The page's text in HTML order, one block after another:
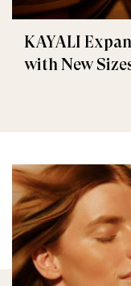
KAYALI
with New